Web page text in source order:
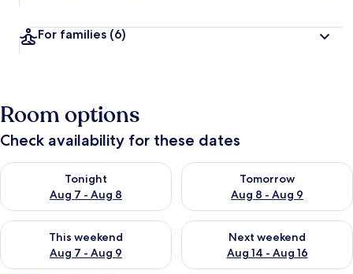
For families (6)
Room options
Check availability for these dates
Tonight
Aug 7 - Aug 8
Check availability for tonight Aug 7 - Aug 8
Tomorrow
Aug 8 - Aug 9
Check availability for
This weekend
Aug 7 - Aug 9
Check availability for this weekend Aug 7 - Aug 9
Next weekend
Aug 14 - Aug 16
Check availability for next